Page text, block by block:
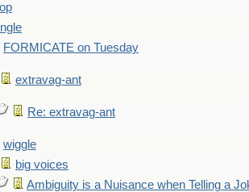
FORMICATE on Tuesday
extravag-ant
Re: extravag-ant
wiggle
big voices
Ambiguity is a Nuisance when Telling a